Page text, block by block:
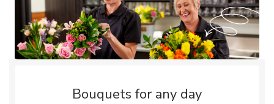
Bouquets for any day